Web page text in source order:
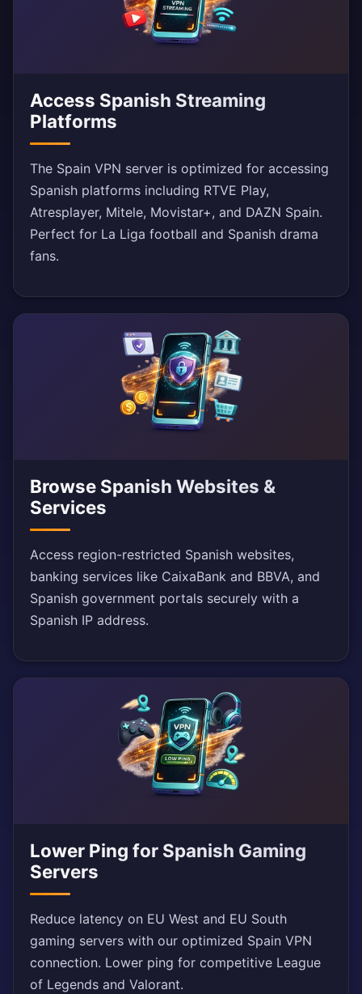
Access Spanish Streaming
Platforms
The Spain VPN server is optimized for accessing
Spanish platforms including RTVE Play,
Atresplayer, Mitele, Movistar+, and DAZN Spain.
Perfect for La Liga football and Spanish drama
fans.
Browse Spanish Websites &
Services
Access region-restricted Spanish websites,
banking services like CaixaBank and BBVA, and
Spanish government portals securely with a
Spanish IP address.
Lower Ping for Spanish Gaming
Servers
Reduce latency on EU West and EU South
gaming servers with our optimized Spain VPN
connection. Lower ping for competitive League
of Legends and Valorant.